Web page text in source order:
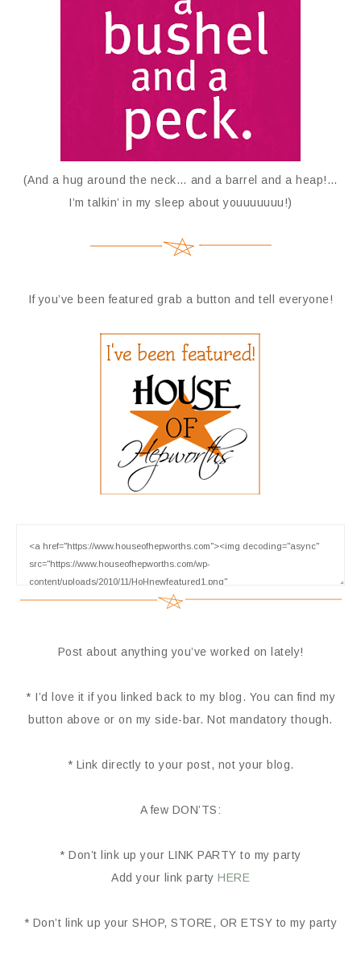
(And a hug around the neck… and a barrel and a heap!…
I’m talkin’ in my sleep about youuuuuuu!)
If you’ve been featured grab a button and tell everyone!
Post about anything you’ve worked on lately!
* I’d love it if you linked back to my blog. You can find my
button above or on my side-bar. Not mandatory though.
* Link directly to your post, not your blog.
A few DON’TS:
* Don’t link up your LINK PARTY to my party
Add your link party HERE
* Don’t link up your SHOP, STORE, OR ETSY to my party